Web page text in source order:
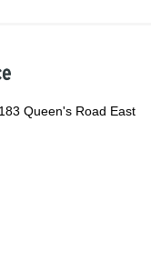
Queen's Road East